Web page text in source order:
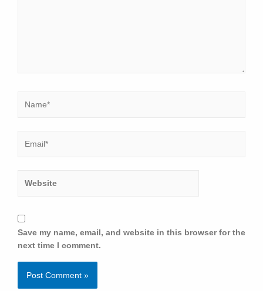
Save my name, email, and website in this browser for the
next time I comment.